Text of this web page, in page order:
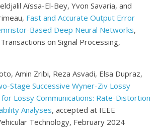
Aïssa-El-Bey, Yvon Savaria, and
Fast and Accurate Output Error
Based Deep Neural Networks,
on Signal Processing,
Amin Zribi, Reza Asvadi, Elsa Dupraz,
Stage Successive Wyner-Ziv Lossy
Lossy Communications: Rate-Distortion
Analyses, accepted at IEEE
Technology, February 2024